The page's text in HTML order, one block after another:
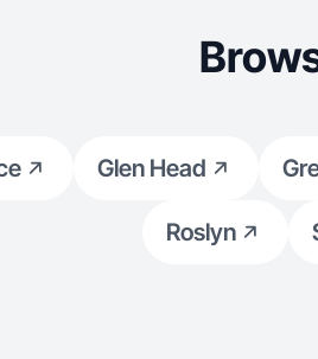
Glen Head
Roslyn